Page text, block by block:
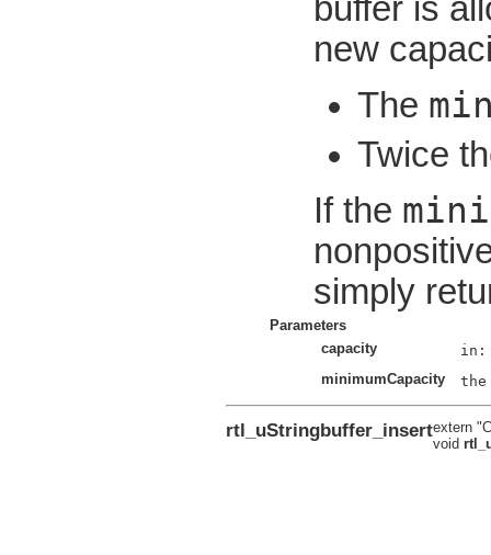
buffer is
new
The
Twice
If the
simply
Parameters
capacity
minimumCapacity
rtl_uStringbuffer_insertextern
void